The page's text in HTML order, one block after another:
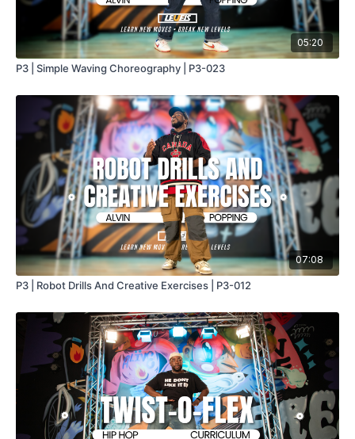
05:20
P3 | Simple Waving Choreography | P3-023
07:08
P3 | Robot Drills And Creative Exercises | P3-012